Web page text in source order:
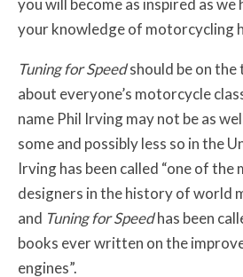
you will become as inspired as we
your knowledge of motorcycling
Tuning for Speedshould be on
about everyone’s motorcycle
name Phil Irving may not be as
some and possibly less so in the
Irving has been called “one of
designers in the history of world
and Tuning for Speedhas been
books ever written on the
engines”.